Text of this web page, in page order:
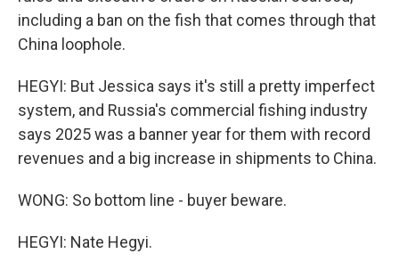
including a ban on the fish that comes through that
China loophole.
HEGYI: But Jessica says it's still a pretty imperfect
system, and Russia's commercial fishing industry
says 2025 was a banner year for them with record
revenues and a big increase in shipments to China.
WONG: So bottom line - buyer beware.
HEGYI: Nate Hegyi.